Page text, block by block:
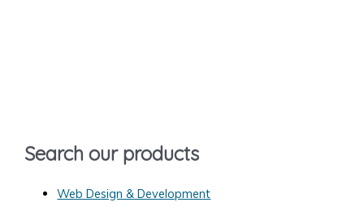
rSearch our products
Web Design & Development